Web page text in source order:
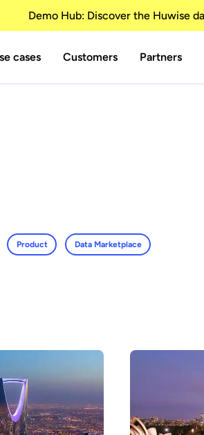
Demo Hub: Discover the Huwise
cases Customers Partners
Product Data Marketplace